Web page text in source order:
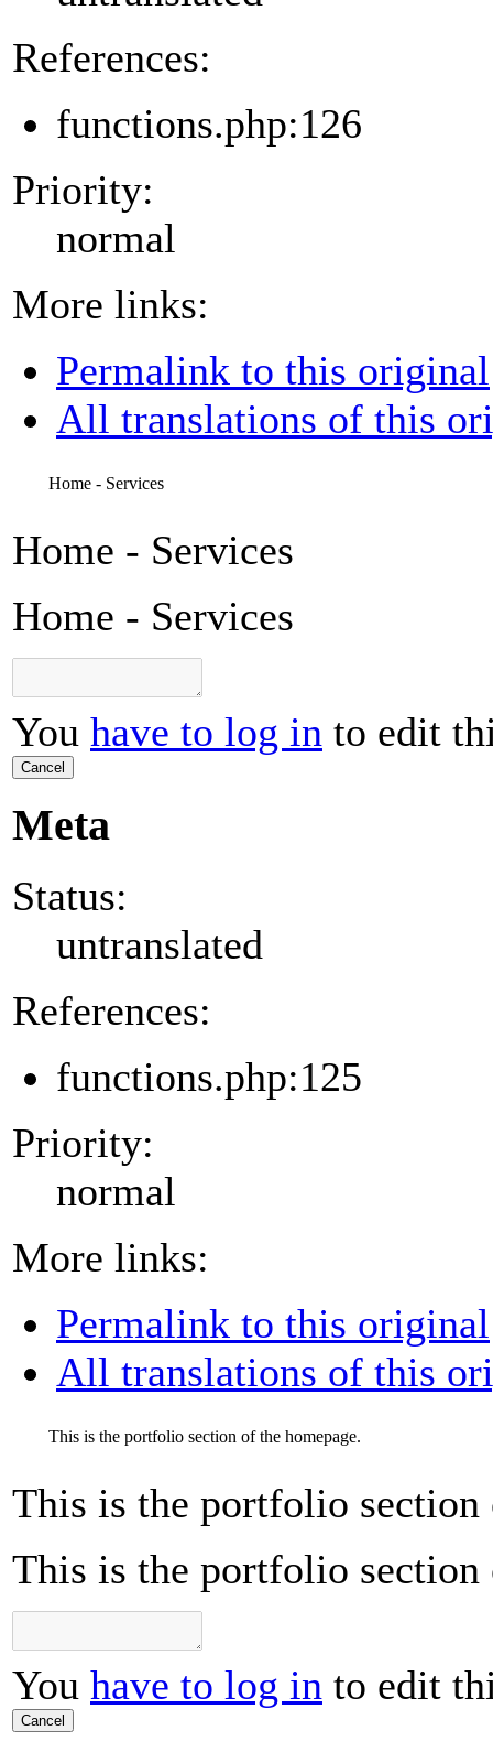
References:
functions.php:126
Priority:
normal
More links:
Permalink to this original
All translations of this
Home - Services
Home - Services
Home - Services
You have to log in to edit
Cancel
Meta
Status:
untranslated
References:
functions.php:125
Priority:
normal
More links:
Permalink to this original
All translations of this
This is the portfolio section of the homepage.
This is the portfolio section
This is the portfolio section
You have to log in to edit
Cancel